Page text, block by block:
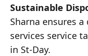
Sustainable
Sharna ensures
services service
in St-Day.